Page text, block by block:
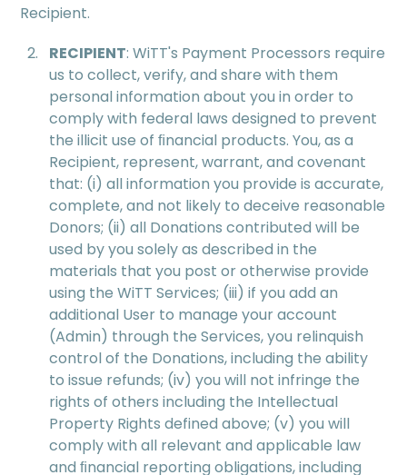
Recipient.
RECIPIENT: WiTT's Payment Processors require
us to collect, verify, and share with them
personal information about you in order to
comply with federal laws designed to prevent
the illicit use of ﬁnancial products. You, as a
Recipient, represent, warrant, and covenant
that: (i) all information you provide is accurate,
complete, and not likely to deceive reasonable
Donors; (ii) all Donations contributed will be
used by you solely as described in the
materials that you post or otherwise provide
using the WiTT Services; (iii) if you add an
additional User to manage your account
(Admin) through the Services, you relinquish
control of the Donations, including the ability
to issue refunds; (iv) you will not infringe the
rights of others including the Intellectual
Property Rights defined above; (v) you will
comply with all relevant and applicable law
and ﬁnancial reporting obligations, including